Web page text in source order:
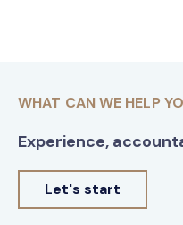
WHAT CAN WE HELP
Experience,
Let's start